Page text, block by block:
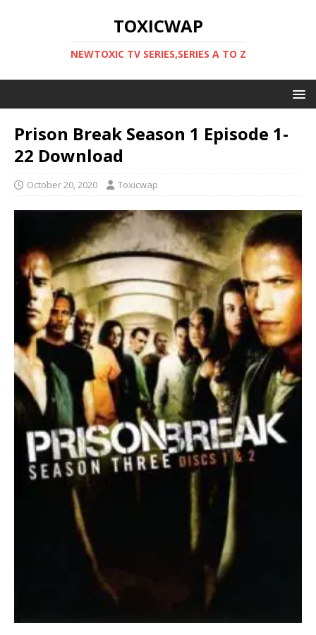
TOXICWAP
NEWTOXIC TV SERIES,SERIES A TO Z
Prison Break Season 1 Episode 1-
22 Download
October 20, 2020 Toxicwap